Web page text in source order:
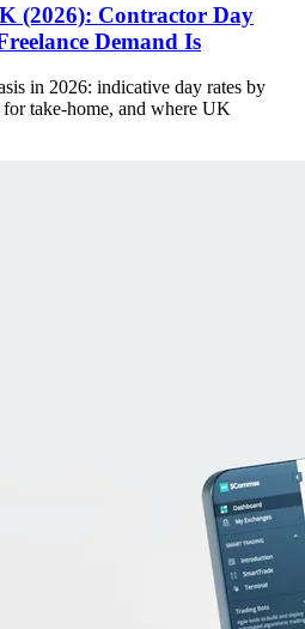
(2026): Contractor Day
Demand Is
in 2026: indicative day rates by
take-home, and where UK